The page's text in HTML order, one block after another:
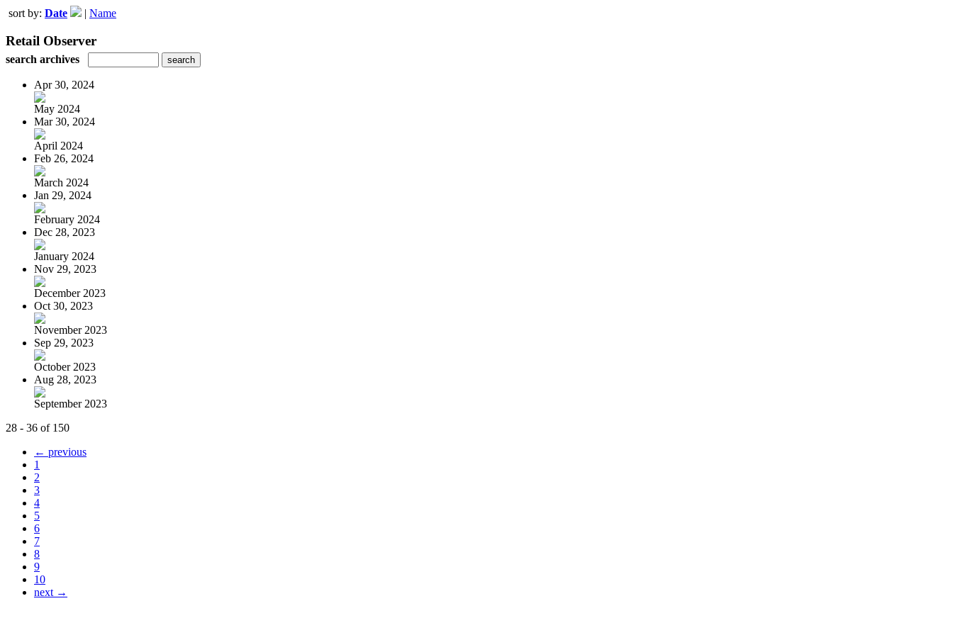
sort by: Date | Name
Retail Observer
search archives
Apr 30, 2024
May 2024
Mar 30, 2024
April 2024
Feb 26, 2024
March 2024
Jan 29, 2024
February 2024
Dec 28, 2023
January 2024
Nov 29, 2023
December 2023
Oct 30, 2023
November 2023
Sep 29, 2023
October 2023
Aug 28, 2023
September 2023
28 - 36 of 150
← previous
1
2
3
4
5
6
7
8
9
10
next →